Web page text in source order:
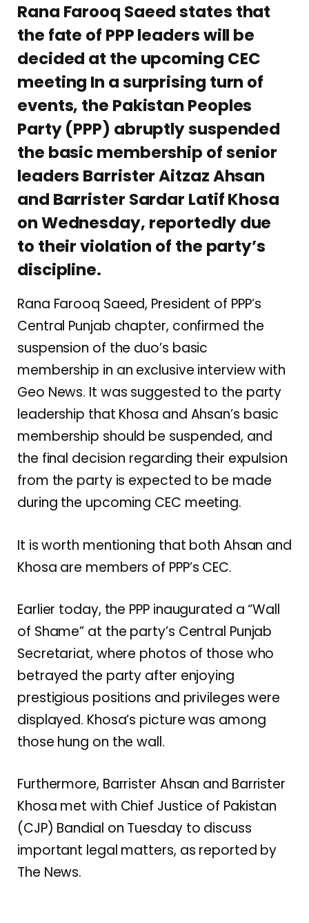
Rana Farooq Saeed states that
the fate of PPP leaders will be
decided at the upcoming CEC
meeting In a surprising turn of
events, the Pakistan Peoples
Party (PPP) abruptly suspended
the basic membership of senior
leaders Barrister Aitzaz Ahsan
and Barrister Sardar Latif Khosa
on Wednesday, reportedly due
to their violation of the party’s
discipline.
Rana Farooq Saeed, President of PPP’s
Central Punjab chapter, confirmed the
suspension of the duo’s basic
membership in an exclusive interview with
Geo News. It was suggested to the party
leadership that Khosa and Ahsan’s basic
membership should be suspended, and
the final decision regarding their expulsion
from the party is expected to be made
during the upcoming CEC meeting.
It is worth mentioning that both Ahsan and
Khosa are members of PPP’s CEC.
Earlier today, the PPP inaugurated a “Wall
of Shame” at the party’s Central Punjab
Secretariat, where photos of those who
betrayed the party after enjoying
prestigious positions and privileges were
displayed. Khosa’s picture was among
those hung on the wall.
Furthermore, Barrister Ahsan and Barrister
Khosa met with Chief Justice of Pakistan
(CJP) Bandial on Tuesday to discuss
important legal matters, as reported by
The News.